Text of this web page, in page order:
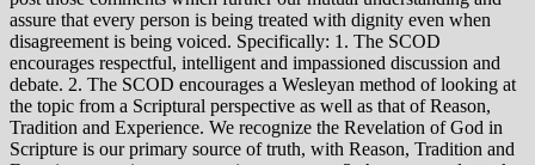
assure that every person is being treated with dignity even when
disagreement is being voiced. Specifically: 1. The SCOD
encourages respectful, intelligent and impassioned discussion and
debate. 2. The SCOD encourages a Wesleyan method of looking at
the topic from a Scriptural perspective as well as that of Reason,
Tradition and Experience. We recognize the Revelation of God in
Scripture is our primary source of truth, with Reason, Tradition and